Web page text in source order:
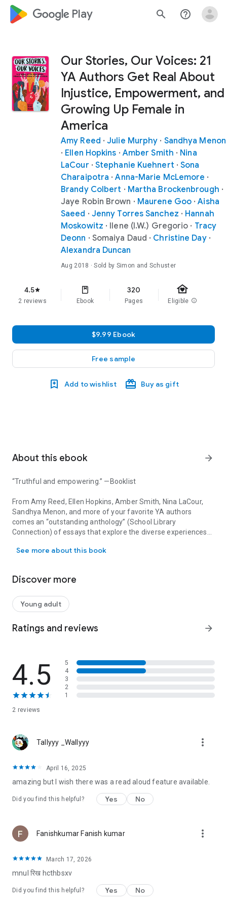
google_logo Play search help_outline
Our Stories, Our Voices: 21
YA Authors Get Real About
Injustice, Empowerment, and
Growing Up Female in
America
Amy Reed ·Julie Murphy · Sandhya Menon
· Ellen Hopkins · Amber Smith · Nina
LaCour · Stephanie Kuehnert ·Sona
Charaipotra ·Anna-Marie McLemore ·
Brandy Colbert · Martha Brockenbrough ·
Jaye Robin Brown · Maurene Goo ·Aisha
Saeed · Jenny Torres Sanchez · Hannah
Moskowitz · Ilene (I.W.) Gregorio · Tracy
Deonn · Somaiya Daud · Christine Day·
Alexandra Duncan
Aug 2018 · Sold by Simon and Schuster
4.5star
2 reviews Ebook
320
Pages
family_home
Eligible info
$9.99 Ebook
Free sample
Add to wishlist Buy as gift
About this ebook arrow_forward
“Truthful and empowering.” — Booklist
From Amy Reed, Ellen Hopkins, Amber Smith, Nina LaCour,
Sandhya Menon, and more of your favorite YA authors
comes an “outstanding anthology” (School Library
Connection) of essays that explore the diverse experiences
America.
—including award-winning and bestselling writers—touches
today’s America, and the intersection with race, religion, and
ethnicity. Sure to inspire hope and solidarity to anyone who
reads it,
Our Stories, Our Voices
woman’s shelf.
Jaye Robin Brown, Sona Charaipotra, Brandy Colbert,
Somaiya Daud, Christine Day, Alexandra Duncan, Ilene Wong
(I.W.) Gregorio, Maurene Goo. Ellen Hopkins, Stephanie
Kuehnert, Nina LaCour, Anna-Marie LcLemore, Sandhya
Torres Sanchez, Amber Smith, and Tracy Deonn.
See more about this book
Discover more
Young adult
Ratings and reviews arrow_forward
4.5
2 reviews
5
4
3
2
1
Tallyyy _Wallyyy more_vert
April 16, 2025
amazing but I wish there was a read aloud feature available.
Did you find this helpful? Yes No
Fanishkumar Fanish kumar more_vert
March 17, 2026
mnul रिख hcthbsxv
Did you find this helpful? Yes No